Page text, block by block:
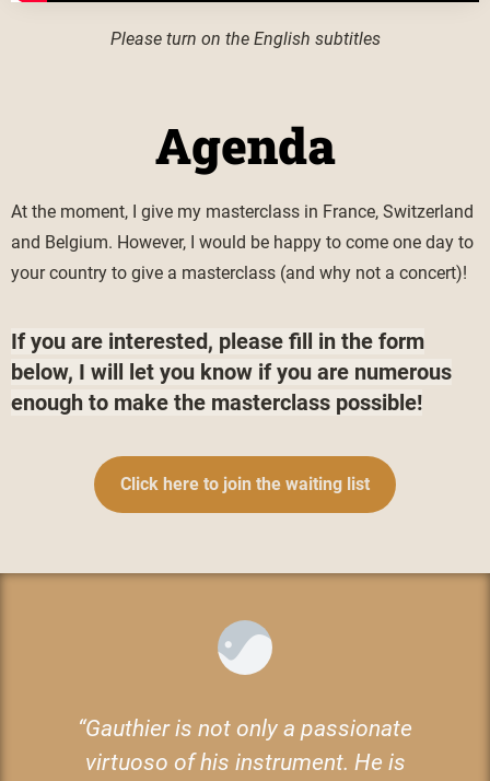
Please turn on the English subtitles
Agenda
At the moment, I give my masterclass in France, Switzerland
and Belgium. However, I would be happy to come one day to
your country to give a masterclass (and why not a concert)!
If you are interested, please fill in the form
below, I will let you know if you are numerous
enough to make the masterclass possible!
Click here to join the waiting list
“Gauthier is not only a passionate
virtuoso of his instrument. He is